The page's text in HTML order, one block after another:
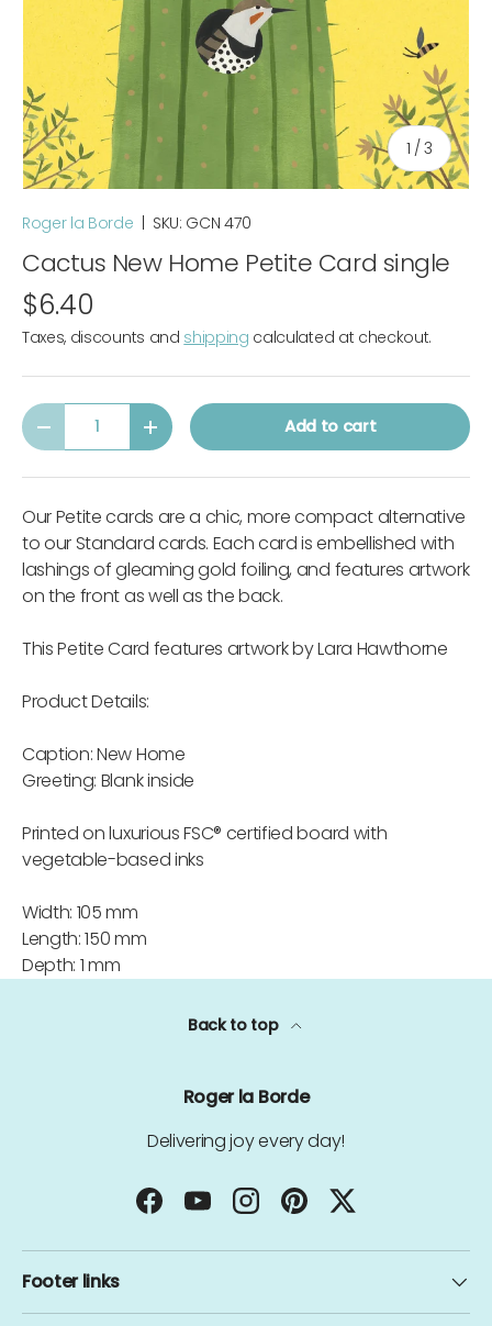
1 /of
3
Roger la Borde SKU: GCN 470
Cactus New Home Petite Card single
$6.40
Taxes, discounts and shipping calculated at checkout.
Qty
-
+ Add to cart
Our Petite cards are a chic, more compact alternative
to our Standard cards. Each card is embellished with
lashings of gleaming gold foiling, and features artwork
on the front as well as the back.
This Petite Card features artwork by Lara Hawthorne
Product Details:
Caption: New Home
Greeting: Blank inside
Printed on luxurious FSC® certified board with
vegetable-based inks
Width: 105 mm
Length: 150 mm
Depth: 1 mm
Back to top
Roger la Borde
Delivering joy every day!
FacebookYouTubeInstagramPinterestTwitter
Footer links